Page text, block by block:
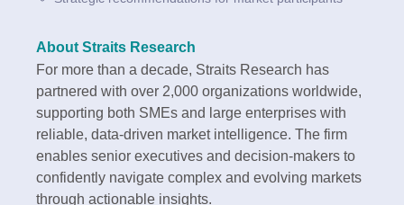
About Straits Research
For more than a decade, Straits Research has
partnered with over 2,000 organizations worldwide,
supporting both SMEs and large enterprises with
reliable, data-driven market intelligence. The firm
enables senior executives and decision-makers to
confidently navigate complex and evolving markets
through actionable insights.